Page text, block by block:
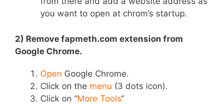
you want to open at chrom’s startup.
2) Remove fapmeth.com extension from
Google Chrome.
Open Google Chrome.
Click on the menu (3 dots icon).
Click on “More Tools“